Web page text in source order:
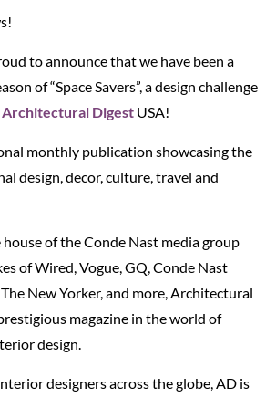
to announce that we have been a
of “Space Savers”, a design challenge
Architectural Digest USA!
monthly publication showcasing the
design, decor, culture, travel and
of the Conde Nast media group
of Wired, Vogue, GQ, Conde Nast
New Yorker, and more, Architectural
magazine in the world of
design.
designers across the globe, AD is